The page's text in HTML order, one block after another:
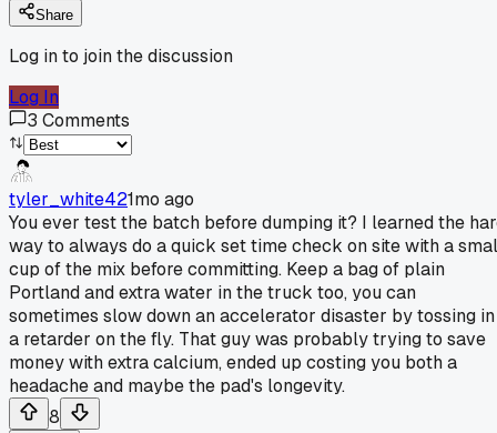
Share
Log in to join the discussion
Log In
3 Comments
tyler_white421mo ago
You ever test the batch before dumping it? I learned the
way to always do a quick set time check on site with a
cup of the mix before committing. Keep a bag of plain
Portland and extra water in the truck too, you can
sometimes slow down an accelerator disaster by tossing in
a retarder on the fly. That guy was probably trying to save
money with extra calcium, ended up costing you both a
headache and maybe the pad's longevity.
8